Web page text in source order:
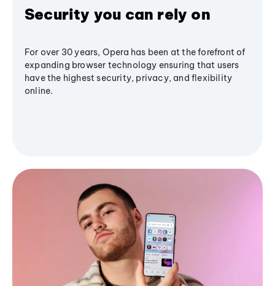
Security you can rely on
For over 30 years, Opera has been at the forefront of
expanding browser technology ensuring that users
have the highest security, privacy, and flexibility
online.